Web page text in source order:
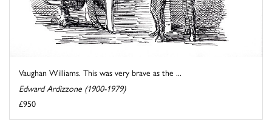
Vaughan Williams. This was very brave as the ...
Edward Ardizzone (1900-1979)
£950